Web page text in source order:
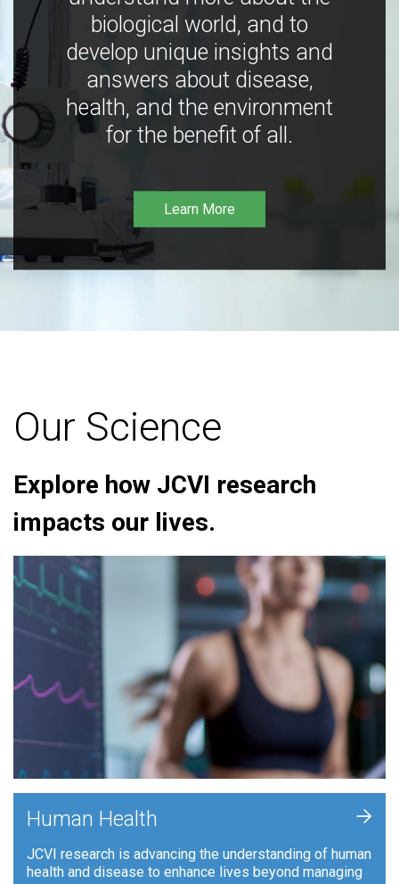
biological world, and to
develop unique insights and
answers about disease,
health, and the environment
for the benefit of all.
Learn More
Our Science
Explore how JCVI research
impacts our lives.
Human Health
JCVI research is advancing the understanding of human
health and disease to enhance lives beyond managing
+